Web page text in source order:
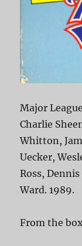
Major
Charlie
Whitton,
Uecker,
Ross,
Ward. 1989.
From the